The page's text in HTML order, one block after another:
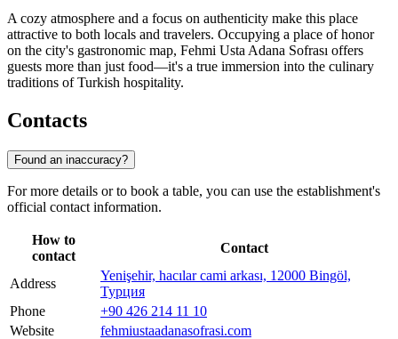
A cozy atmosphere and a focus on authenticity make this place
attractive to both locals and travelers. Occupying a place of honor
on the city's gastronomic map, Fehmi Usta Adana Sofrası offers
guests more than just food—it's a true immersion into the culinary
traditions of Turkish hospitality.
Contacts
Found an inaccuracy?
For more details or to book a table, you can use the establishment's
official contact information.
How to
contact
Contact
Address
Yenişehir, hacılar cami arkası, 12000 Bingöl,
Турция
Phone
+90 426 214 11 10
Website
fehmiustaadanasofrasi.com